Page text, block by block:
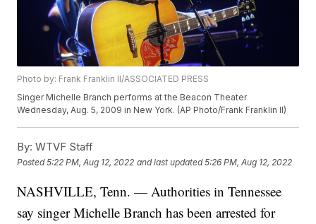
Photo by: Frank Franklin II/ASSOCIATED PRESS
Singer Michelle Branch performs at the Beacon Theater
Wednesday, Aug. 5, 2009 in New York. (AP Photo/Frank Franklin II)
By: WTVF Staff
Posted5:22 PM, Aug 12, 2022 and last updated 5:26 PM, Aug 12, 2022
NASHVILLE, Tenn. — Authorities in Tennessee
say singer Michelle Branch has been arrested for